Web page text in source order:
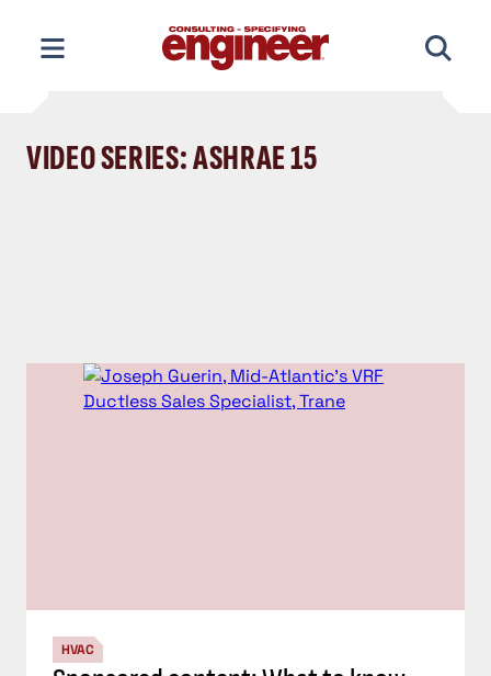
content
VIDEO SERIES: ASHRAE 15
HVAC